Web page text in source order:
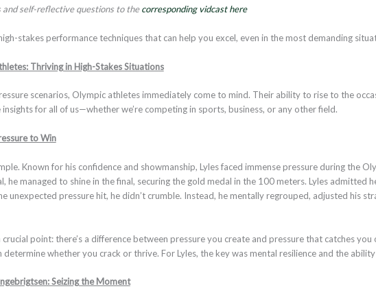
and self-reflective questions to thecorresponding vidcast here
stakes performance techniques that can help you excel, even in the most demanding
Thriving in High-Stakes Situations
scenarios, Olympic athletes immediately come to mind. Their ability to rise to the
for all of us—whether we’re competing in sports, business, or any other field.
to Win
Known for his confidence and showmanship, Lyles faced immense pressure during the
he managed to shine in the final, securing the gold medal in the 100 meters. Lyles admitted
unexpected pressure hit, he didn’t crumble. Instead, he mentally regrouped, adjusted his
point: there’s a difference between pressure you create and pressure that catches
determine whether you crack or thrive. For Lyles, the key was mental resilience and the
Seizing the Moment